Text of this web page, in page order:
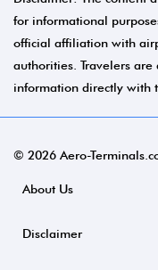
for informational
official affiliation with
authorities. Travelers
information directly with
© 2026 Aero-
About Us
Disclaimer